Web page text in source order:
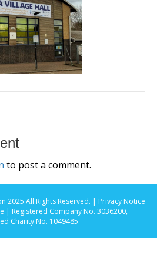
to post a comment.
2025 All Rights Reserved. | Privacy Notice
| Registered Company No. 3036200,
Charity No. 1049485